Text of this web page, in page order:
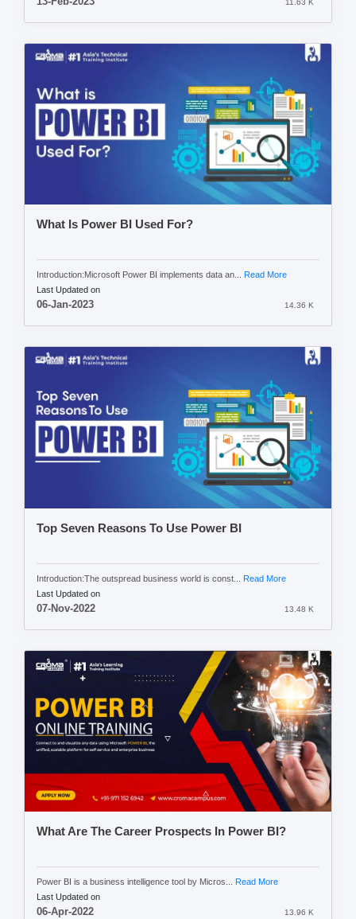
11.63 K
What Is Power BI Used For?
Introduction:Microsoft Power BI implements data an...
Read More
Last Updated on
06-Jan-2023 14.36 K
Top Seven Reasons To Use Power BI
Introduction:The outspread business world is const... Read More
Last Updated on
07-Nov-2022 13.48 K
What Are The Career Prospects In Power BI?
Power BI is a business intelligence tool by Micros... Read More
Last Updated on
06-Apr-2022 13.96 K